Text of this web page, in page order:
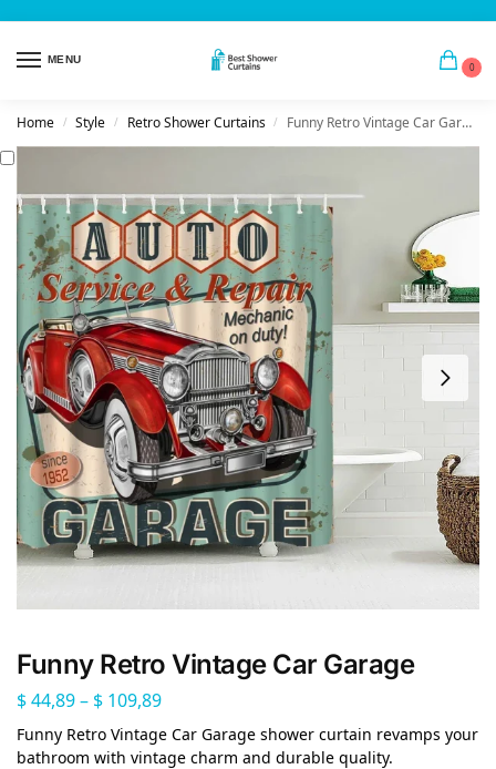
MENU
0
Home / Style / Retro Shower Curtains / Funny Retro Vintage Car Garage
Funny Retro Vintage Car Garage
$44,89– $ 109,89
Funny Retro Vintage Car Garage shower curtain revamps your
bathroom with vintage charm and durable quality.